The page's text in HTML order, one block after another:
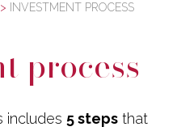
> INVESTMENT PROCESS
process
includes 5 steps that